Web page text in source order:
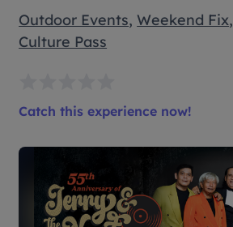
Outdoor Events,Weekend Fix,
Culture Pass
Catch this experience now!